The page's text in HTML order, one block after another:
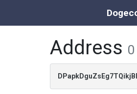
Address